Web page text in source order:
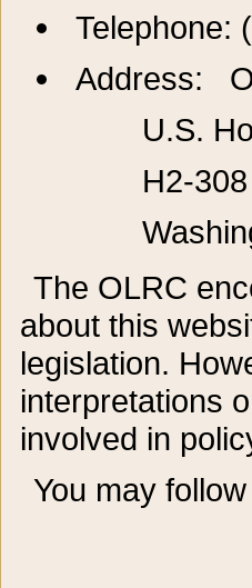
Telephone:
Address:
U.S.
H2-
The OLRC
about this
legislation.
interpretations
involved in
You may